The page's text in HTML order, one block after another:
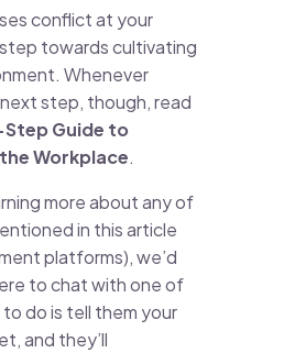
conflict at your
towards cultivating
Whenever
step, though, read
Guide to
Workplace.
more about any of
in this article
platforms), we’d
to chat with one of
to do is tell them your
and they’ll